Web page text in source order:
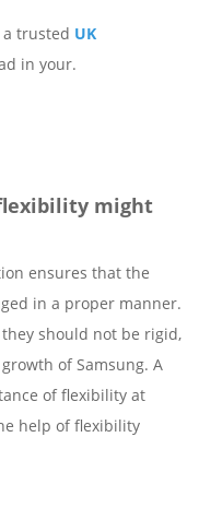
a trusted UK
in your.
might
ensures that the
in a proper manner.
should not be rigid,
of Samsung. A
of flexibility at
help of flexibility